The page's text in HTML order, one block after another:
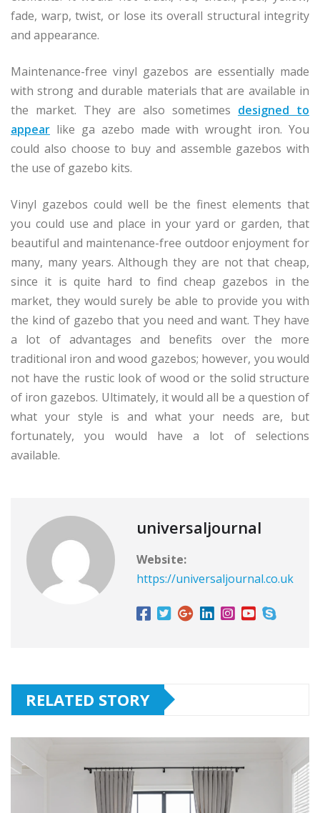
fade, warp, twist, or lose its overall structural integrity
and appearance.
Maintenance-free vinyl gazebos are essentially made
with strong and durable materials that are available in
the market. They are also sometimes designed to
appear like ga azebo made with wrought iron. You
could also choose to buy and assemble gazebos with
the use of gazebo kits.
Vinyl gazebos could well be the finest elements that
you could use and place in your yard or garden, that
beautiful and maintenance-free outdoor enjoyment for
many, many years. Although they are not that cheap,
since it is quite hard to find cheap gazebos in the
market, they would surely be able to provide you with
the kind of gazebo that you need and want. They have
a lot of advantages and benefits over the more
traditional iron and wood gazebos; however, you would
not have the rustic look of wood or the solid structure
of iron gazebos. Ultimately, it would all be a question of
what your style is and what your needs are, but
fortunately, you would have a lot of selections
available.
universaljournal
Website:
https://universaljournal.co.uk
RELATED STORY